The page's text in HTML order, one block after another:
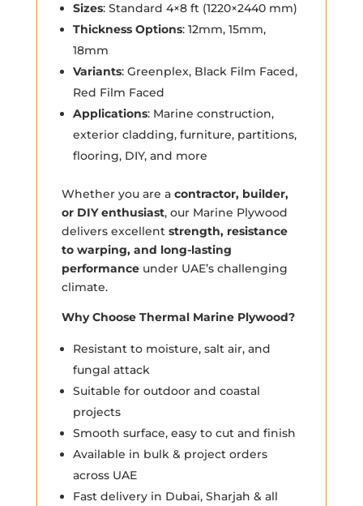
Sizes: Standard 4×8 ft (1220×2440 mm)
Thickness Options: 12mm, 15mm,
18mm
Variants: Greenplex, Black Film Faced,
Red Film Faced
Applications: Marine construction,
exterior cladding, furniture, partitions,
flooring, DIY, and more
Whether you are a contractor, builder,
or DIY enthusiast, our Marine Plywood
delivers excellent strength, resistance
to warping, and long-lasting
performanceunder UAE’s challenging
climate.
Why Choose Thermal Marine Plywood?
Resistant to moisture, salt air, and
fungal attack
Suitable for outdoor and coastal
projects
Smooth surface, easy to cut and finish
Available in bulk & project orders
across UAE
Fast delivery in Dubai, Sharjah & all